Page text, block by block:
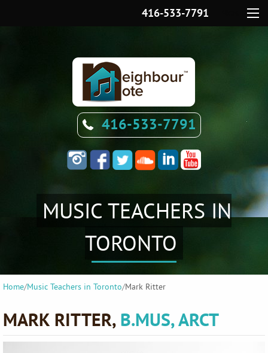
416-533-7791
416-533-7791
MUSIC TEACHERS IN
TORONTO
Home/Music Teachers in Toronto/Mark Ritter
MARK RITTER, B.MUS, ARCT